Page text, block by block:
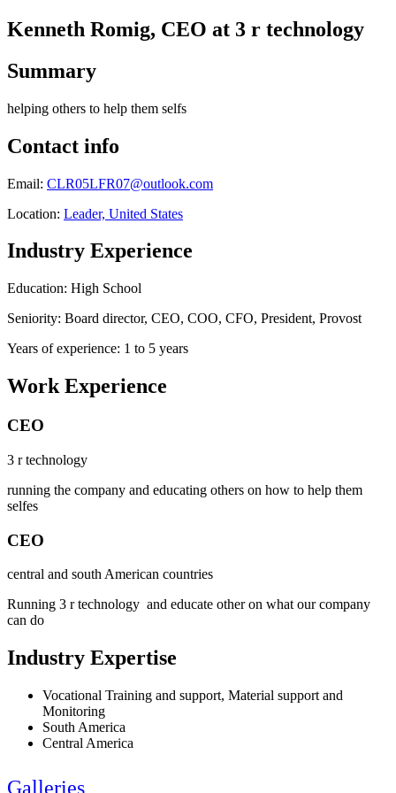
Kenneth Romig, CEO at 3 r technology
Summary
helping others to help them selfs
Contact info
Email: CLR05LFR07@outlook.com
Location: Leader, United States
Industry Experience
Education: High School
Seniority: Board director, CEO, COO, CFO, President, Provost
Years of experience: 1 to 5 years
Work Experience
CEO
3 r technology
running the company and educating others on how to help them
selfes
CEO
central and south American countries
Running 3 r technology and educate other on what our company
can do
Industry Expertise
Vocational Training and support, Material support and
Monitoring
South America
Central America
Galleries